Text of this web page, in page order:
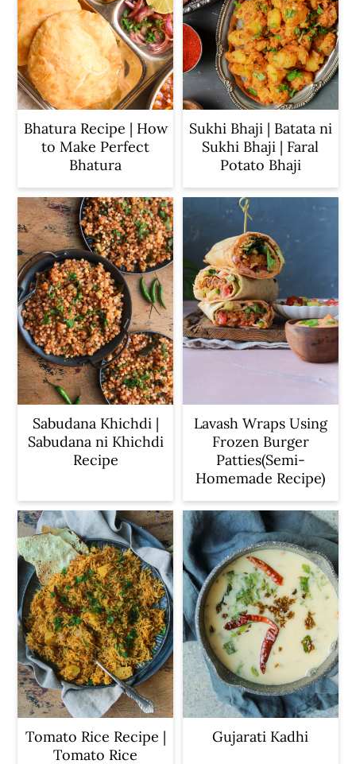
Bhatura Recipe | How
to Make Perfect
Bhatura
Sukhi Bhaji | Batata ni
Sukhi Bhaji | Faral
Potato Bhaji
Sabudana Khichdi |
Sabudana ni Khichdi
Recipe
Lavash Wraps Using
Frozen Burger
Patties(Semi-
Homemade Recipe)
Tomato Rice Recipe |
Tomato Rice
Gujarati Kadhi